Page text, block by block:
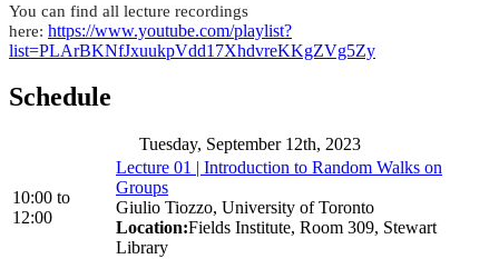
You can find all lecture recordings
here: https://www.youtube.com/playlist?
list=PLArBKNfJxuukpVdd17XhdvreKKgZVg5Zy
Schedule
Tuesday, September 12th, 2023
10:00 to
12:00
Lecture 01 | Introduction to Random Walks on
Groups
Giulio Tiozzo, University of Toronto
Location:Fields Institute, Room 309, Stewart
Library